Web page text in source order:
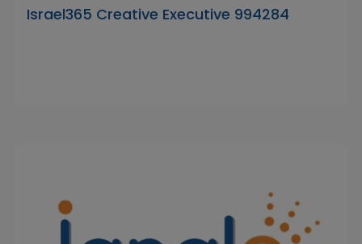
Israel365 Creative Executive 994284